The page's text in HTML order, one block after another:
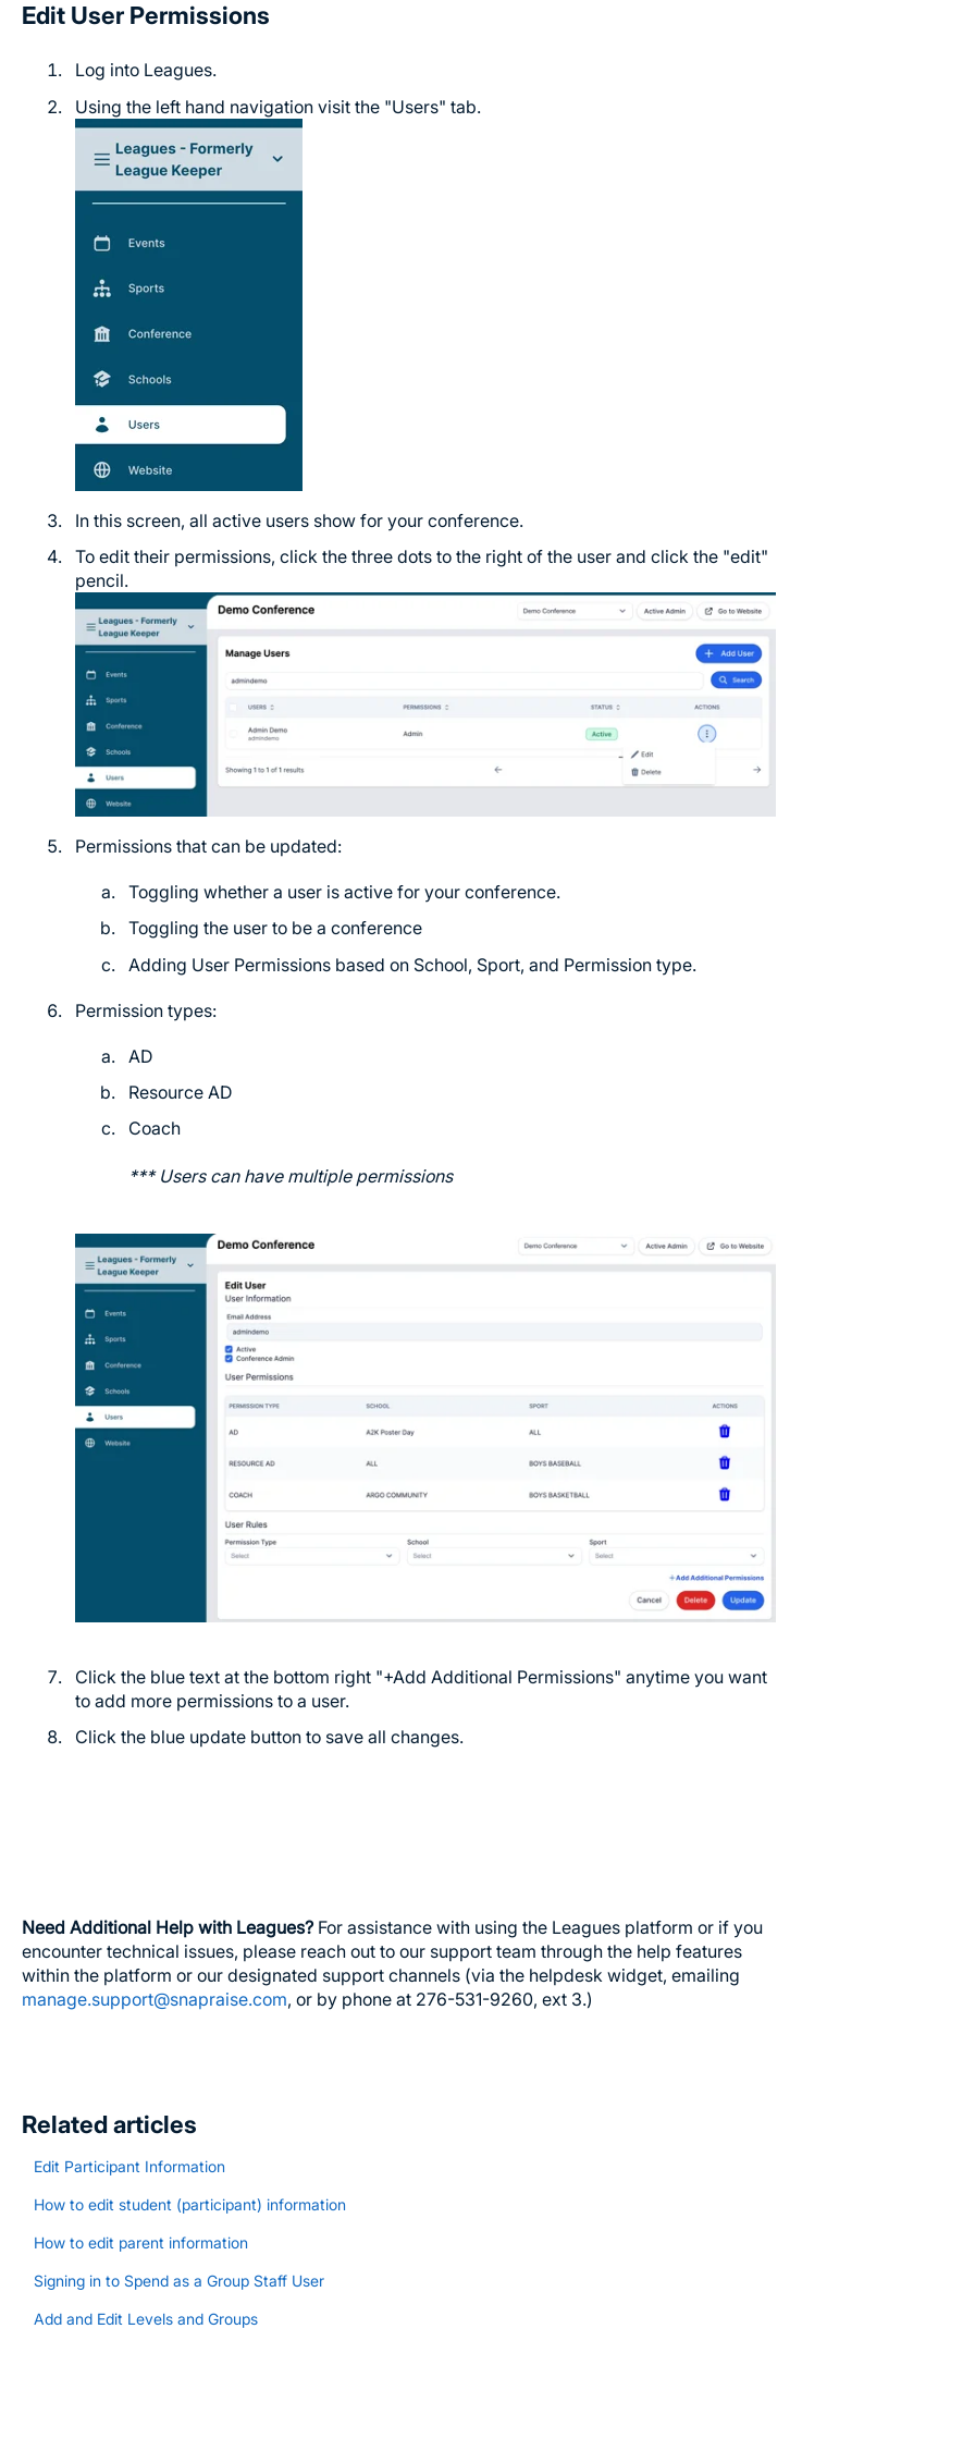
Edit User Permissions
Log into Leagues.
Using the left hand navigation visit the "Users" tab.
In this screen, all active users show for your conference.
To edit their permissions, click the three dots to the right of the user and click the "edit"
pencil.
Permissions that can be updated:
Toggling whether a user is active for your conference.
Toggling the user to be a conference
Adding User Permissions based on School, Sport, and Permission type.
Permission types:
AD
Resource AD
Coach
*** Users can have multiple permissions
Click the blue text at the bottom right "+Add Additional Permissions" anytime you want
to add more permissions to a user.
Click the blue update button to save all changes.
Need Additional Help with Leagues?For assistance with using the Leagues platform or if you
encounter technical issues, please reach out to our support team through the help features
within the platform or our designated support channels (via the helpdesk widget, emailing
manage.support@snapraise.com, or by phone at 276-531-9260, ext 3.)
Related articles
Edit Participant Information
How to edit student (participant) information
How to edit parent information
Signing in to Spend as a Group Staff User
Add and Edit Levels and Groups